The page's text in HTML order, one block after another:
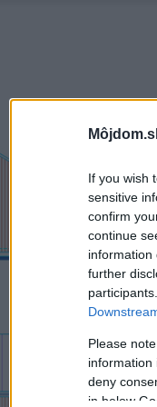
If you wish
sensitive
confirm
continue
information
further
Please
information
deny
in below